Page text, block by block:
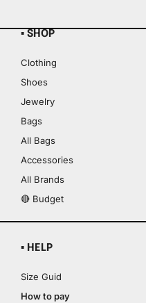
▪ SHOP
Clothing
Shoes
Jewelry
Bags
All Bags
Accessories
All Brands
🔴 Budget
▪ HELP
Size Guid
How to pay